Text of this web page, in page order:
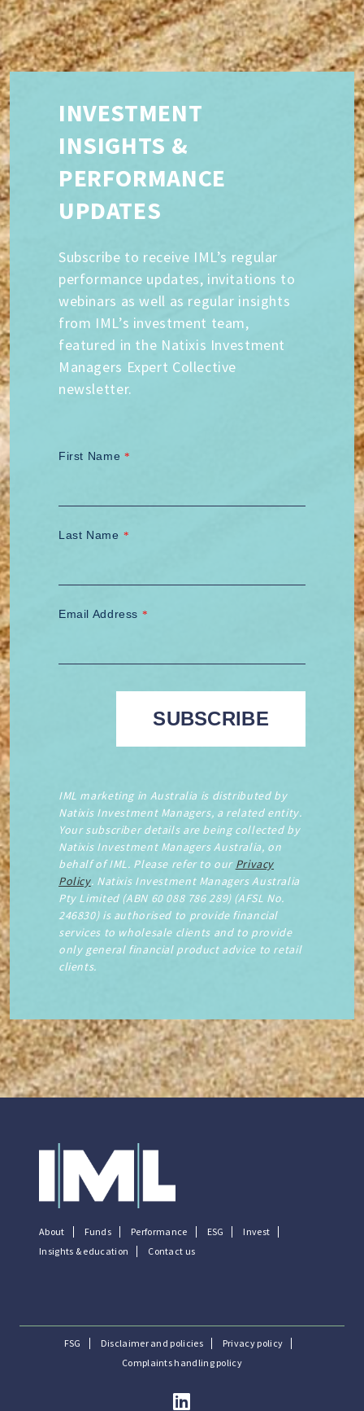
INVESTMENT
INSIGHTS &
PERFORMANCE
UPDATES
Subscribe to receive IML’s regular
performance updates, invitations to
webinars as well as regular insights
from IML’s investment team,
featured in the Natixis Investment
Managers Expert Collective
newsletter.
First Name *
Last Name *
Email Address *
IML marketing in Australia is distributed by
Natixis Investment Managers, a related entity.
Your subscriber details are being collected by
Natixis Investment Managers Australia, on
behalf of IML. Please refer to our Privacy
Policy. Natixis Investment Managers Australia
Pty Limited (ABN 60 088 786 289) (AFSL No.
246830) is authorised to provide financial
services to wholesale clients and to provide
only general financial product advice to retail
clients.
About Funds Performance ESG
Invest
Insights & education
Contact us
FSG Disclaimer and policies
Privacy policy
Complaints handling policy